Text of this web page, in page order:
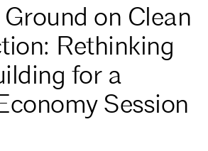
on Clean
Rethinking
for a
Session